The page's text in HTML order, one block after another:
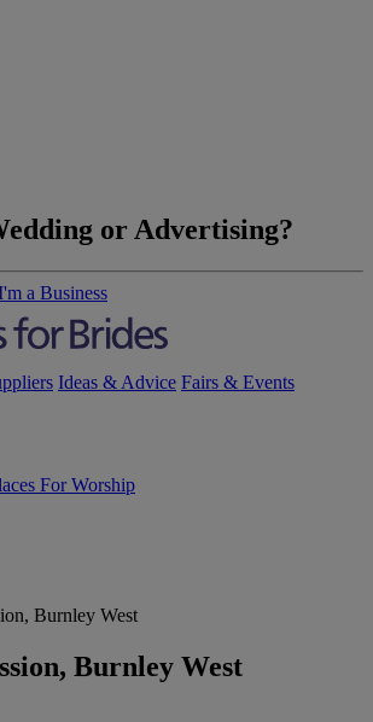
or Advertising?
a Business
Ideas & Advice Fairs & Events
For Worship
Burnley West
Burnley West